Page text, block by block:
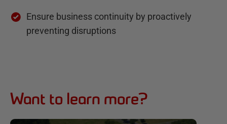
Ensure business continuity by proactively
preventing disruptions
Want to learn more?